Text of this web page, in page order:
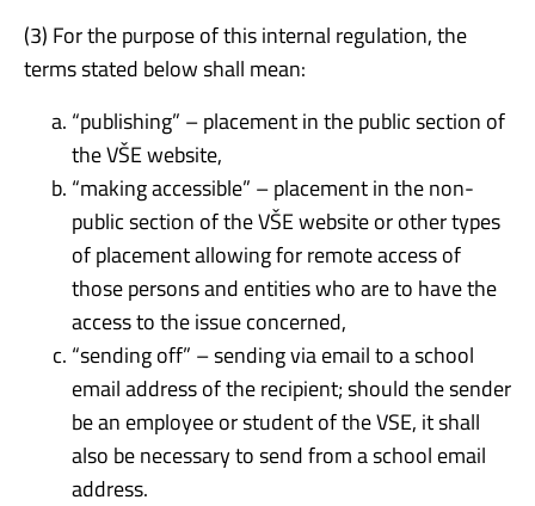
(3) For the purpose of this internal regulation, the
terms stated below shall mean:
“publishing” – placement in the public section of
the VŠE website,
“making accessible” – placement in the non-
public section of the VŠE website or other types
of placement allowing for remote access of
those persons and entities who are to have the
access to the issue concerned,
“sending off” – sending via email to a school
email address of the recipient; should the sender
be an employee or student of the VSE, it shall
also be necessary to send from a school email
address.